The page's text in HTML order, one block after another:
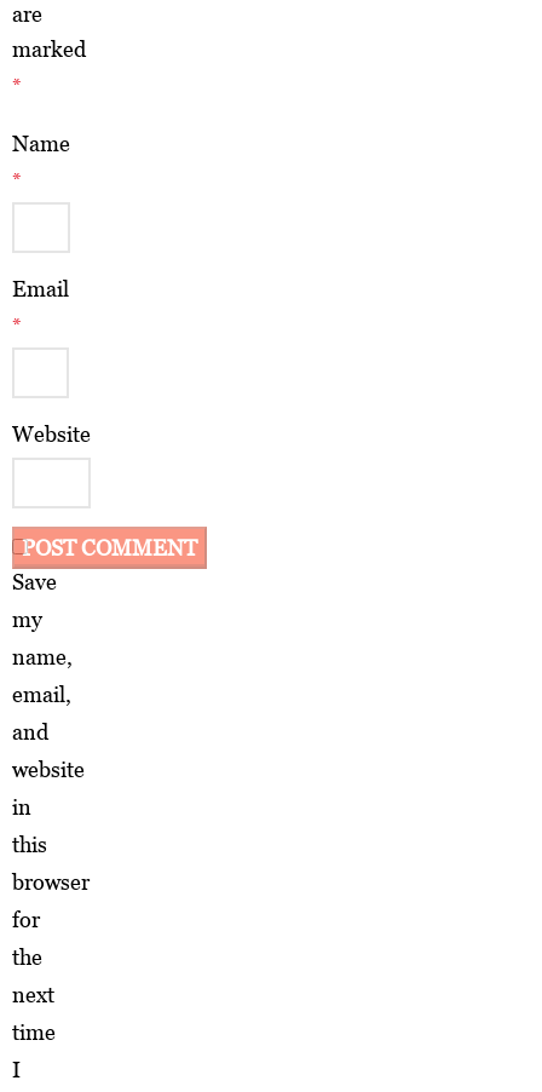
are
marked
*
Name
*
Email
*
Website
Save
my
name,
email,
and
website
in
this
browser
for
the
next
time
I